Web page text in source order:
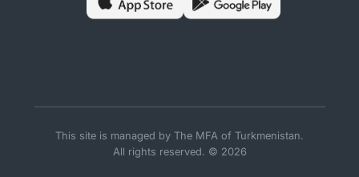
This site is managed by The MFA of Turkmenistan.
All rights reserved. © 2026